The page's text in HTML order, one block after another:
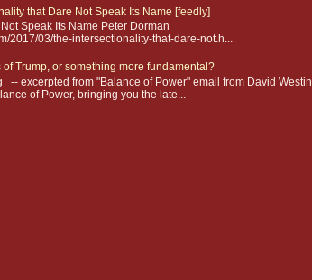
that Dare Not Speak Its Name [feedly]
Speak Its Name Peter Dorman
2017/03/the-intersectionality-that-dare-not.h...
Trump, or something more fundamental?
-- excerpted from "Balance of Power" email from David Westin.
of Power, bringing you the late...